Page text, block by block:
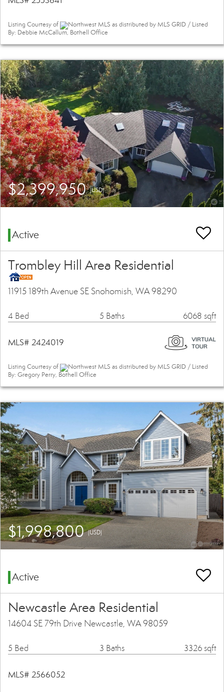
Listing Courtesy of
Northwest MLS as distributed by MLS GRID / Listed
By: Debbie McCallum, Bothell Office
$2,399,950(USD)
Active
Trombley Hill Area Residential
11915 189th Avenue SE Snohomish, WA 98290
4 Bed 5 Baths 6068 sqft
MLS# 2424019
Listing Courtesy of
Northwest MLS as distributed by MLS GRID / Listed
By: Gregory Perry, Bothell Office
$1,998,800(USD)
Active
Newcastle Area Residential
14604 SE 79th Drive Newcastle, WA 98059
5 Bed 3 Baths 3326 sqft
MLS# 2566052